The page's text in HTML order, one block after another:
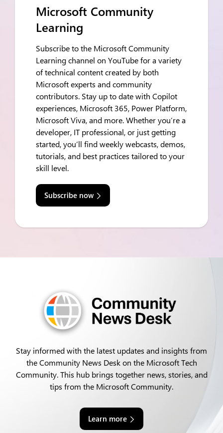
Microsoft Community
Learning
Subscribe to the Microsoft Community
Learning channel on YouTube for a variety
of technical content created by both
Microsoft experts and community
contributors. Stay up to date with Copilot
experiences, Microsoft 365, Power Platform,
Microsoft Viva, and more. Whether you’re a
developer, IT professional, or just getting
started, you’ll find weekly webcasts, demos,
tutorials, and best practices tailored to your
skill level.
Subscribe now
Stay informed with the latest updates and insights from
the Community News Desk on the Microsoft Tech
Community. This hub brings together news, stories, and
tips from the Microsoft Community.
Learn more